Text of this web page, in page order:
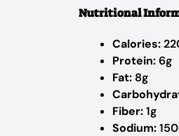
Nutritional
Calories:
Protein:6g
Fat: 8g
Fiber:1g
Sodium: